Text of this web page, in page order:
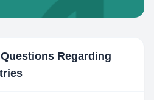
Regarding